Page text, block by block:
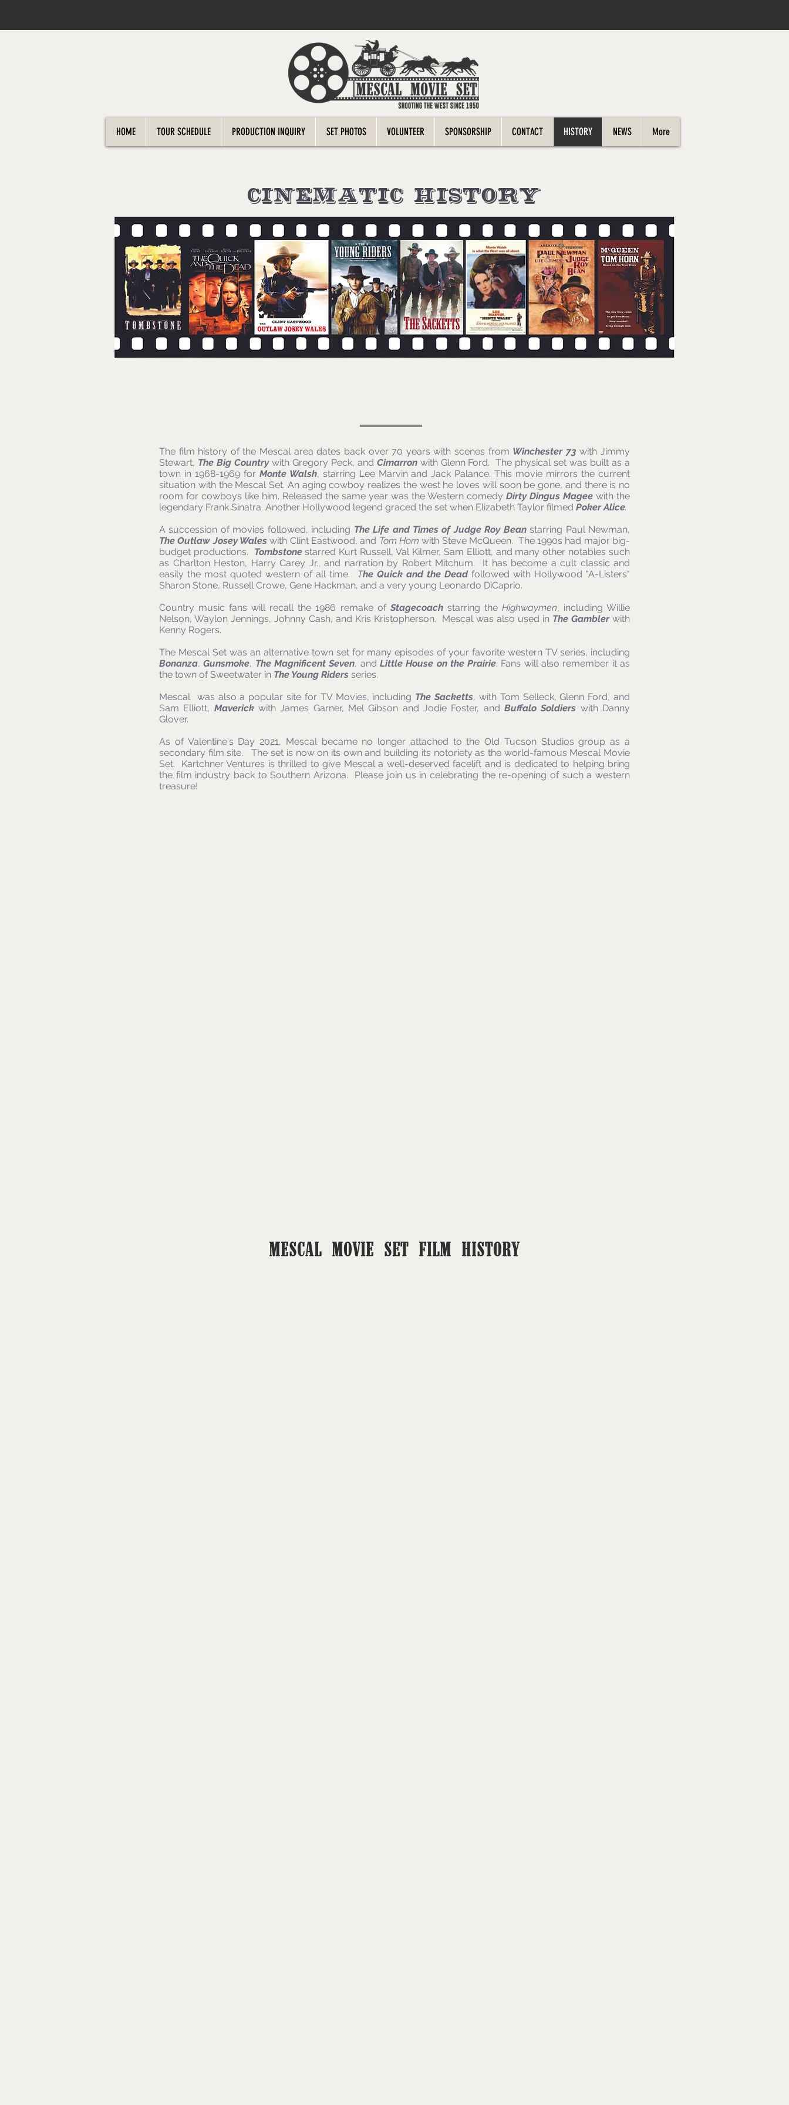
HOME TOUR SCHEDULE PRODUCTION INQUIRY SET PHOTOS VOLUNTEER SPONSORSHIP CONTACT HISTORY NEWS More
cinematic HISTORY
The film history of the Mescal area dates back over 70 years with scenes from Winchester 73 with Jimmy
Stewart, The Big Countrywith Gregory Peck, and Cimarronwith Glenn Ford. The physical set was built as a
town in 1968-1969 for Monte Walsh, starring Lee Marvin and Jack Palance. This movie mirrors the current
situation with the Mescal Set. An aging cowboy realizes the west he loves will soon be gone, and there is no
room for cowboys like him. Released the same year was the Western comedy Dirty Dingus Magee with the
legendary Frank Sinatra. Another Hollywood legend graced the set when Elizabeth Taylor filmed Poker Alice.
A succession of movies followed, including The Life and Times of Judge Roy Beanstarring Paul Newman,
The Outlaw Josey Wales with Clint Eastwood, and Tom Horn with Steve McQueen. The 1990s had major big-
budget productions. Tombstonestarred Kurt Russell, Val Kilmer, Sam Elliott, and many other notables such
as Charlton Heston, Harry Carey Jr., and narration by Robert Mitchum. It has become a cult classic and
easily the most quoted western of all time.
The Quick and the Deadfollowed with Hollywood "A-Listers"
Sharon Stone, Russell Crowe, Gene Hackman, and a very young Leonardo DiCaprio.
Country music fans will recall the 1986 remake of Stagecoachstarring the Highwaymen, including Willie
Nelson, Waylon Jennings, Johnny Cash, and Kris Kristopherson. Mescal was also used in The Gamblerwith
Kenny Rogers.
The Mescal Set was an alternative town set for many episodes of your favorite western TV series, including
Bonanza,Gunsmoke, The Magnificent Seven, and Little House on the Prairie. Fans will also remember it as
the town of Sweetwater in The Young Riders series.
Mescal was also a popular site for TV Movies, including The Sacketts, with Tom Selleck, Glenn Ford, and
Sam Elliott, Maverickwith James Garner, Mel Gibson and Jodie Foster, andBuffalo Soldiers with Danny
Glover.
As of Valentine's Day 2021, Mescal became no longer attached to the Old Tucson Studios group as a
secondary film site. The set is now on its own and building its notoriety as the world-famous Mescal Movie
Set. Kartchner Ventures is thrilled to give Mescal a well-deserved facelift and is dedicated to helping bring
the film industry back to Southern Arizona. Please join us in celebrating the re-opening of such a western
treasure!
MESCAL MOVIE SET FILM HISTORY